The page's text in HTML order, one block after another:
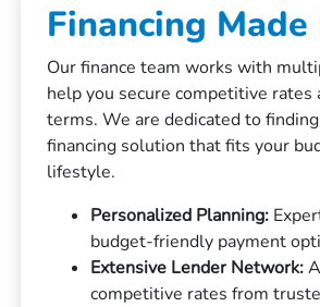
Financing Made
Our finance team works with
help you secure competitive rates
terms. We are dedicated to
financing solution that fits your
lifestyle.
Personalized Planning:
budget-friendly payment
Extensive Lender Network:
competitive rates from